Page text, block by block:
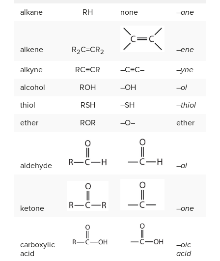
alkane RH none –ane
alkene R2C=CR2 –ene
alkyne RC≡CR –C≡C– –yne
alcohol
ROH –OH –ol
thiol
RSH –SH –thiol
ether
ROR –O– ether
aldehyde –al
ketone –one
carboxylic
acid
–oic
acid